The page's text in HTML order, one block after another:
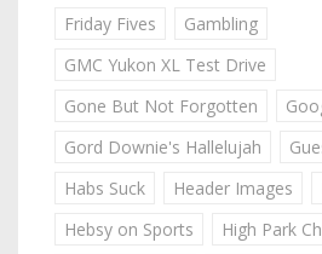
Friday Fives
Gambling
GMC Yukon XL Test Drive
Gone But Not Forgotten
Gord Downie's Hallelujah
Habs Suck
Header Images
Hebsy on Sports
High Park